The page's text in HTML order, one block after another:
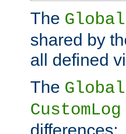
The
shared by
all defined
The
CustomLog
differences: